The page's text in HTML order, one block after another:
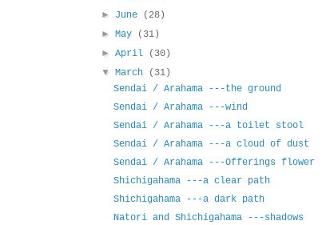
► June
(28)
►May
(31)
►April
(30)
▼March
(31)
Sendai / Arahama ---the ground
Sendai / Arahama ---wind
Sendai / Arahama ---a toilet stool
Sendai / Arahama ---a cloud of dust
Sendai / Arahama ---Offerings flower
Shichigahama ---a clear path
Shichigahama ---a dark path
Natori and Shichigahama ---shadows